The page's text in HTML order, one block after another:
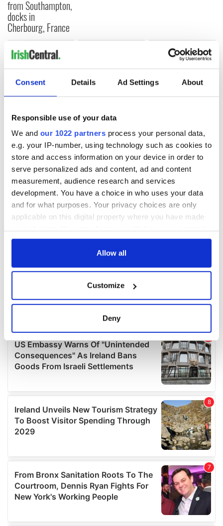
Consent Details Ad Settings About
Responsible use of your data
We and our 1022 partners process your personal data,
e.g. your IP-number, using technology such as cookies to
store and access information on your device in order to
serve personalized ads and content, ad and content
measurement, audience research and services
development. You have a choice in who uses your data
and for what purposes. Your privacy choices are only
applicable on this digital property where you have made
any time from the Cookie Declaration or by clicking on
Collect information about your geographical
location which can be accurate to within several
Find out more about how your personal data is processed
and set your preferences in thedetails section.
We use cookies to personalise content and ads, to
provide social media features and to analyse our traffic.
We also share information about your use of our site with
our social media, advertising and analytics partners who
may combine it with other information that you’ve
provided to them or that they’ve collected from your use
Allow all
Customize
Deny
from Southampton,
docks in
Cherbourg, France
COMMENTS